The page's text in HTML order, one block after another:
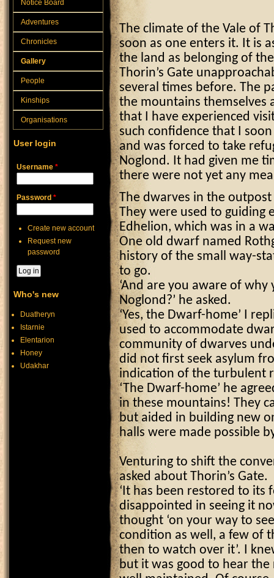
The climate of the Vale of
soon as one enters it. It is
the land as belonging of
Thorin’s Gate
several times before. The
the mountains themselves
that I have experienced
such confidence that I
and was forced to take
Noglond. It had given me
there were not yet any
The dwarves in the
They were used to guiding
Edhelion, which was in a
One old dwarf named
history of the small way-
to go.
‘And are you aware of
Noglond?’ he asked.
‘Yes, the Dwarf-home’ I
used to accommodate
community of dwarves
did not first seek asylum
indication of the turbulent
‘The Dwarf-home’ he
in these mountains! They
but aided in building new
halls were made possible
Venturing to shift the
asked about Thorin’s Gate.
‘It has been restored to
disappointed in seeing it
thought ‘on your way to
condition as well, a few of
then to watch over it’. I
but it was good to hear
Notice Board
Adventures
Chronicles
Gallery
People
Kinships
Organisations
User login
Username *
Password *
Create new account
Request new
password
Who's new
Duatheryn
Istarnie
Elentarion
Honey
Udakhar